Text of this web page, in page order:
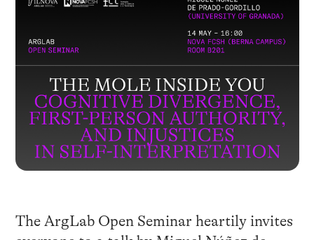
The ArgLab Open Seminar heartily invites